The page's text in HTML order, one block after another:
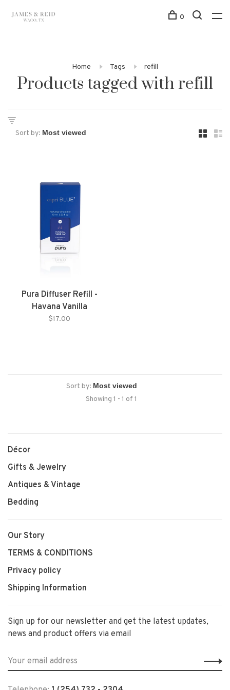
0
Home Tags refill
Products tagged with refill
Sort by:
Pura Diffuser Refill -
Havana Vanilla
$17.00
Sort by:
Showing 1 - 1 of 1
Décor
Gifts & Jewelry
Antiques & Vintage
Bedding
Our Story
TERMS & CONDITIONS
Privacy policy
Shipping Information
Sign up for our newsletter and get the latest updates,
news and product offers via email